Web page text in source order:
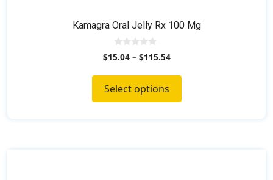
Kamagra Oral Jelly Rx 100 Mg
0
o
t
o
f
5
$15.04– $115.54
Select options